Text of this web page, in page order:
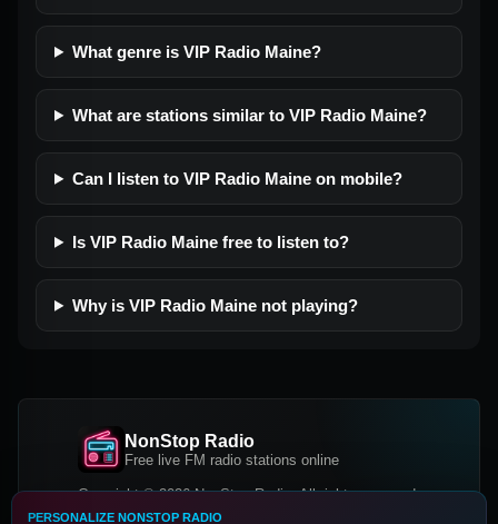
What genre is VIP Radio Maine?
What are stations similar to VIP Radio Maine?
Can I listen to VIP Radio Maine on mobile?
Is VIP Radio Maine free to listen to?
Why is VIP Radio Maine not playing?
NonStop Radio
Free live FM radio stations online
Copyright © 2026 NonStop Radio, All rights reserved.
PERSONALIZE NONSTOP RADIO